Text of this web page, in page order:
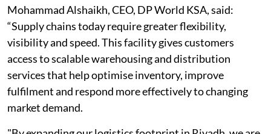
Mohammad Alshaikh, CEO, DP World KSA, said:
“Supply chains today require greater flexibility,
visibility and speed. This facility gives customers
access to scalable warehousing and distribution
services that help optimise inventory, improve
fulfilment and respond more effectively to changing
market demand.